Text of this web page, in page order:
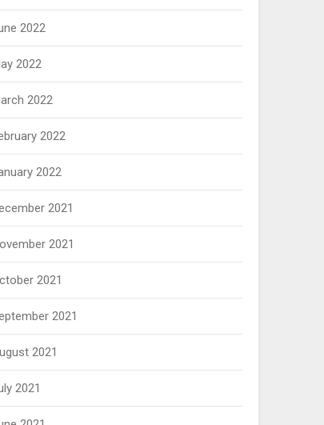
2022
2022
2022
2022
2022
2021
2021
2021
2021
2021
2021